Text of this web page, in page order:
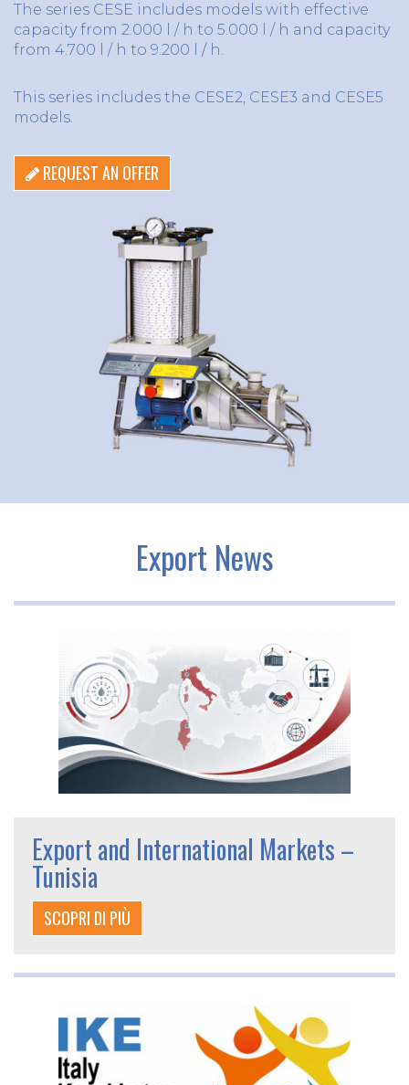
The series CESE includes models with effective
capacity from 2.000 l / h to 5.000 l / h and capacity
from 4.700 l / h to 9.200 l / h.
This series includes the CESE2, CESE3 and CESE5
models.
REQUEST AN OFFER
Export News
Export and International Markets –
Tunisia
SCOPRI DI PIÙ